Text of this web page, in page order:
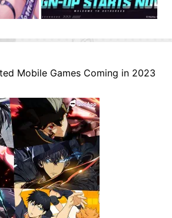
Mobile Games Coming in 2023